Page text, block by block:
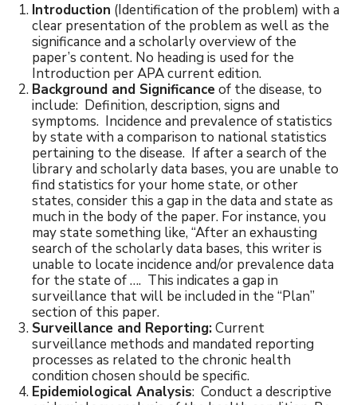
Introduction (Identification of the problem) with a
clear presentation of the problem as well as the
significance and a scholarly overview of the
paper’s content. No heading is used for the
Introduction per APA current edition.
Background and Significanceof the disease, to
include: Definition, description, signs and
symptoms. Incidence and prevalence of statistics
by state with a comparison to national statistics
pertaining to the disease. If after a search of the
library and scholarly data bases, you are unable to
find statistics for your home state, or other
states, consider this a gap in the data and state as
much in the body of the paper. For instance, you
may state something like, “After an exhausting
search of the scholarly data bases, this writer is
unable to locate incidence and/or prevalence data
for the state of …. This indicates a gap in
surveillance that will be included in the “Plan”
section of this paper.
Surveillance and Reporting:Current
surveillance methods and mandated reporting
processes as related to the chronic health
condition chosen should be specific.
Epidemiological Analysis: Conduct a descriptive